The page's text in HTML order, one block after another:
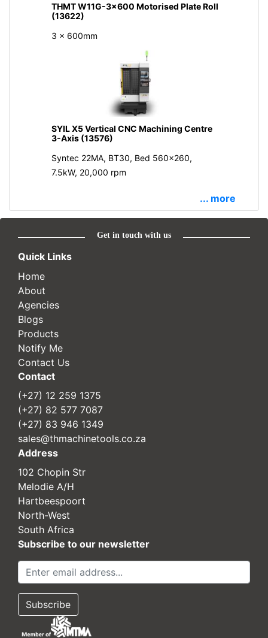
THMT W11G-3x600 Motorised Plate Roll
(13622)
3 x 600mm
SYIL X5 Vertical CNC Machining Centre
3-Axis (13576)
Syntec 22MA, BT30, Bed 560x260,
7.5kW, 20,000 rpm
... more
Get in touch with us
Quick Links
Home
About
Agencies
Blogs
Products
Notify Me
Contact Us
Contact
(+27) 12 259 1375
(+27) 82 577 7087
(+27) 83 946 1349
sales@thmachinetools.co.za
Address
102 Chopin Str
Melodie A/H
Hartbeespoort
North-West
South Africa
Subscribe to our newsletter